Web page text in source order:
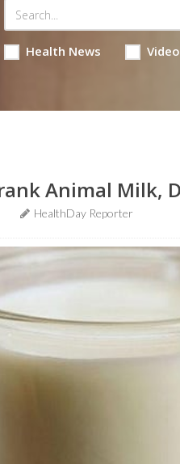
Health News
Animal Milk,
HealthDay Reporter